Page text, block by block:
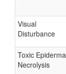
Visual
Disturbance
Toxic
Necrolysis